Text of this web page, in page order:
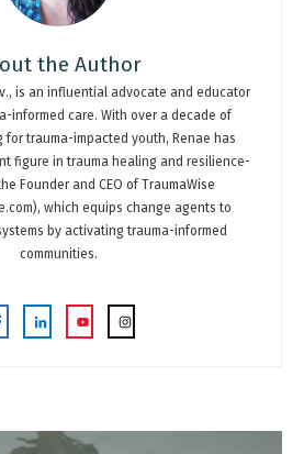
the Author
is an influential advocate and educator
informed care. With over a decade of
for trauma-impacted youth, Renae has
figure in trauma healing and resilience-
Founder and CEO of TraumaWise
which equips change agents to
by activating trauma-informed
communities.